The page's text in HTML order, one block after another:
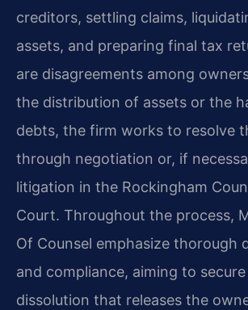
creditors, settling claims,
assets, and preparing final tax
are disagreements among
the distribution of assets or the
debts, the firm works to resolve
through negotiation or, if
litigation in the Rockingham
Court. Throughout the process,
Of Counsel emphasize thorough
and compliance, aiming to secure
dissolution that releases the